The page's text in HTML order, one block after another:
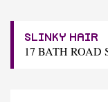
SLINKY HAIR
17 BATH ROAD